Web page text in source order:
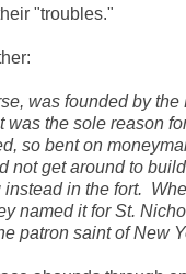
"troubles."
was founded by the
was the sole reason
so bent on
not get around to
instead in the fort.
named it for St.
patron saint of New